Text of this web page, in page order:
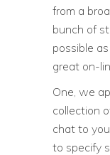
from a
bunch of
possible
great on-
One, we
collection
chat to
to specify